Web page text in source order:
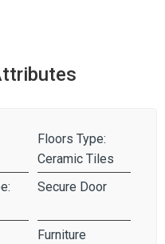
Floors Type:
Ceramic Tiles
Secure Door
Furniture